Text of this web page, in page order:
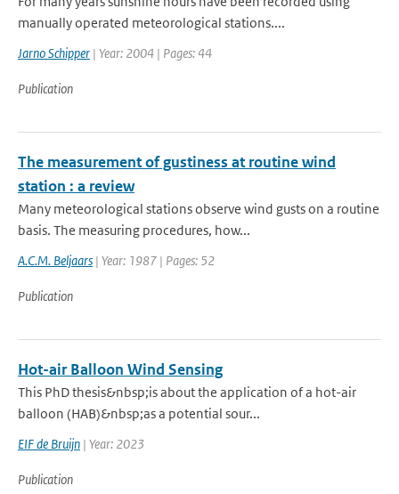
manually operated meteorological stations....
Jarno Schipper | Year: 2004 | Pages: 44
Publication
The measurement of gustiness at routine wind
station : a review
Many meteorological stations observe wind gusts on a routine
basis. The measuring procedures, how...
A.C.M. Beljaars | Year: 1987 | Pages: 52
Publication
Hot-air Balloon Wind Sensing
This PhD thesis&nbsp;is about the application of a hot-air
balloon (HAB)&nbsp;as a potential sour...
EIF de Bruijn | Year: 2023
Publication